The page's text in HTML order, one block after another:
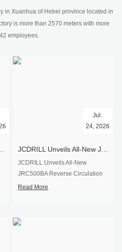
in Xuanhua of Hebei province located in
is more than 2570 meters with more
employees.
Jul.
24, 2026
JCDRILL Unveils All-New
JRC500BA Reverse Circulation
Drilling ...
Read More